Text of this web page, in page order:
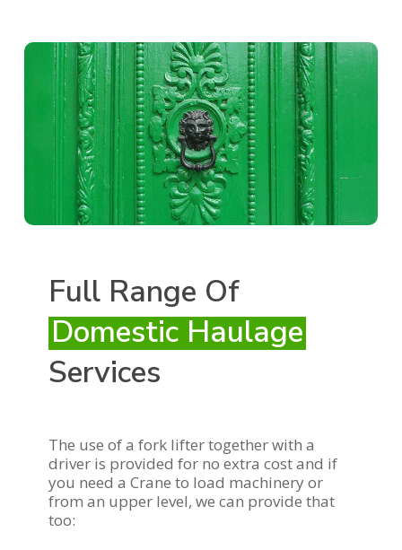
Full Range Of
Domestic Haulage
Services
The use of a fork lifter together with a
driver is provided for no extra cost and if
you need a Crane to load machinery or
from an upper level, we can provide that
too: